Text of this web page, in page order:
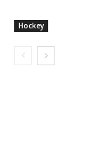
Hockey